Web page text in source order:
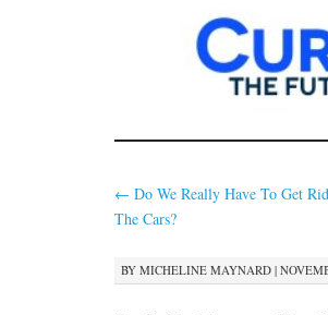
← Do We Really Have To Get
The Cars?
BY MICHELINE MAYNARD|